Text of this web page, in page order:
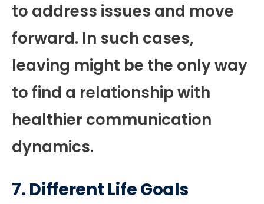
to address issues and move
forward. In such cases,
leaving might be the only way
to find a relationship with
healthier communication
dynamics.
7. Different Life Goals